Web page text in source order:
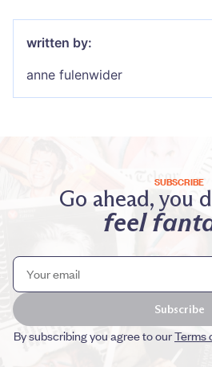
written by:
anne fulenwider
SUBSCRIBE
Go ahead, you
feel
Subscribe
By subscribing you agree to ourTerms